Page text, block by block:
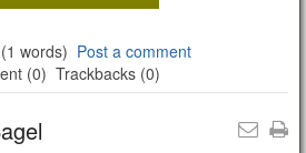
words) Post a comment
(0) Trackbacks (0)